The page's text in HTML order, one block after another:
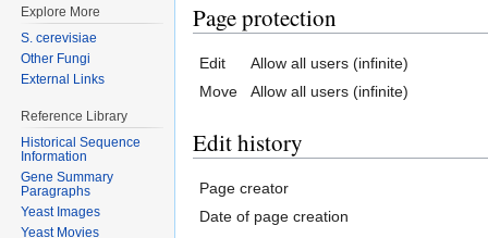
Page protection
Edit
Allow all users (infinite)
Move
Allow all users (infinite)
Edit history
Page creator
Date of page creation
Explore More
S. cerevisiae
Other Fungi
External Links
Reference Library
Historical Sequence
Information
Gene Summary
Paragraphs
Yeast Images
Yeast Movies